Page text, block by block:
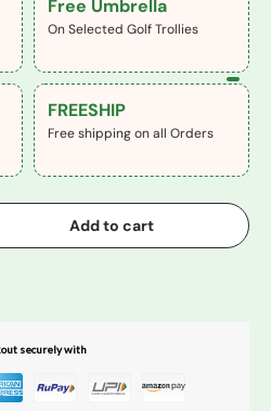
Free Umbrella
On Selected Golf Trollies
FREESHIP
Free shipping on all Orders
Add to cart
securely with